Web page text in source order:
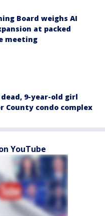
Board weighs AI
at packed
meeting
9-year-old girl
County condo complex
YouTube